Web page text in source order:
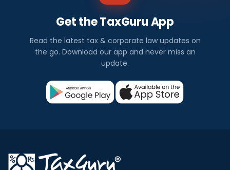
Get the TaxGuru App
Read the latest tax & corporate law updates on
the go. Download our app and never miss an
update.